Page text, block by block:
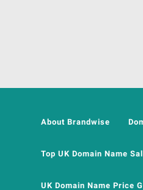
About Brandwise
Top UK Domain Name
UK Domain Name Price